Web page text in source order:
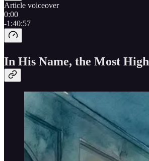
Article voiceover
0:00
-1:40:57
In His Name, the Most High